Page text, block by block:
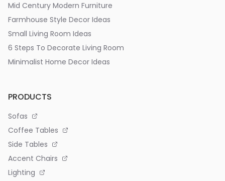
Mid Century Modern Furniture
Farmhouse Style Decor Ideas
Small Living Room Ideas
6 Steps To Decorate Living Room
Minimalist Home Decor Ideas
PRODUCTS
Sofas
Coffee Tables
Side Tables
Accent Chairs
Lighting